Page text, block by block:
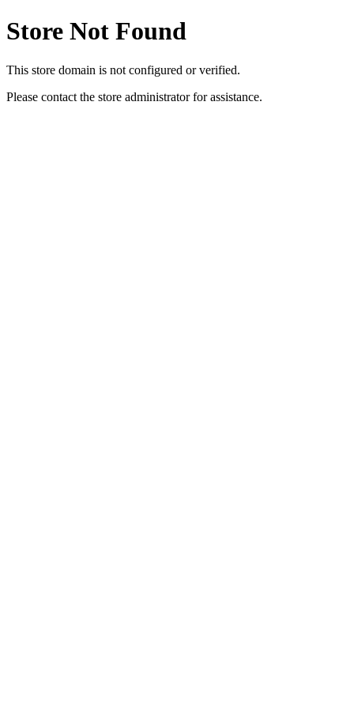
Store Not Found
This store domain is not configured or verified.
Please contact the store administrator for assistance.